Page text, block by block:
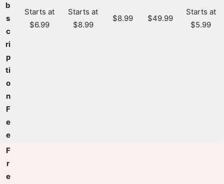
b
s
c
ri
p
ti
o
n
F
e
e
Starts at
$6.99
Starts at
$8.99
$8.99 $49.99
Starts at
$5.99
F
r
e